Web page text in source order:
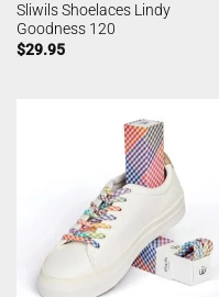
Sliwils Shoelaces Lindy
Goodness 120
$29.95